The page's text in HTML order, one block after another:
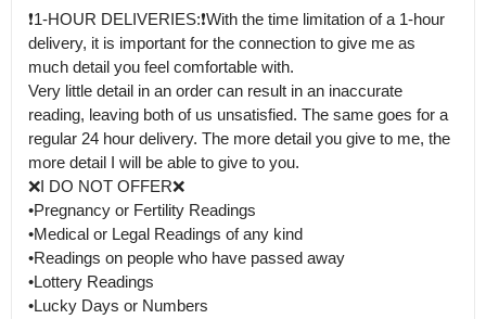
❗️1-HOUR DELIVERIES:❗️With the time limitation of a 1-hour
delivery, it is important for the connection to give me as
much detail you feel comfortable with.
Very little detail in an order can result in an inaccurate
reading, leaving both of us unsatisfied. The same goes for a
regular 24 hour delivery. The more detail you give to me, the
more detail I will be able to give to you.
❌I DO NOT OFFER❌
•Pregnancy or Fertility Readings
•Medical or Legal Readings of any kind
•Readings on people who have passed away
•Lottery Readings
•Lucky Days or Numbers